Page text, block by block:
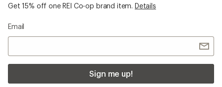
Get 15% off one REI Co-op brand item. Details
Email
Sign me up!